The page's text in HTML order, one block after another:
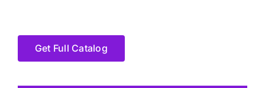
Get Full Catalog